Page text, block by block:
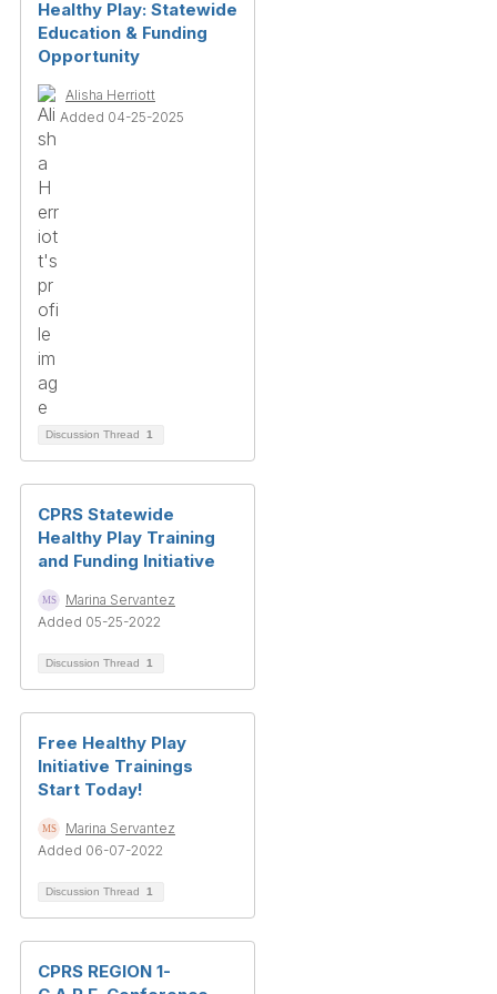
Healthy Play: Statewide
Education & Funding
Opportunity
Alisha Herriott
Added 04-25-2025
Discussion Thread 1
CPRS Statewide
Healthy Play Training
and Funding Initiative
Marina Servantez
Added 05-25-2022
Discussion Thread 1
Free Healthy Play
Initiative Trainings
Start Today!
Marina Servantez
Added 06-07-2022
Discussion Thread 1
CPRS REGION 1-